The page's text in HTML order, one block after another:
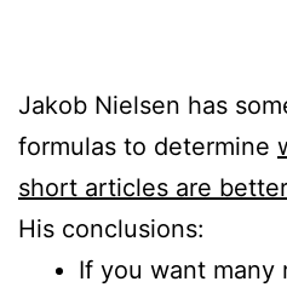
Jakob Nielsen has
formulas to determine
short articles are
His conclusions:
If you want many